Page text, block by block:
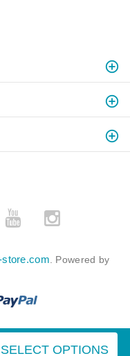
SELECT OPTIONS
store.com . Powered by